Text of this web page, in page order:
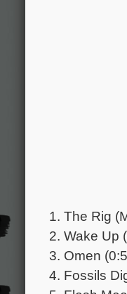
1. The Rig
2. Wake Up
3. Omen
4. Fossils